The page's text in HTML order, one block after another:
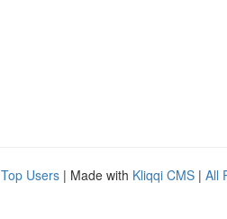
Top Users | Made with Kliqqi CMS | All